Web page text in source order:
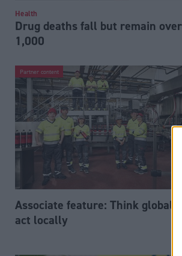
Health
Drug deaths fall but remain over
1,000
Partner content
Associate feature: Think globally,
act locally